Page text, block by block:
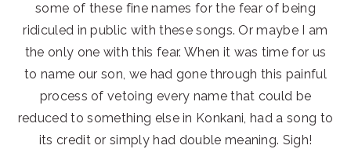
some of these fine names for the fear of being
ridiculed in public with these songs. Or maybe I am
the only one with this fear. When it was time for us
to name our son, we had gone through this painful
process of vetoing every name that could be
reduced to something else in Konkani, had a song to
its credit or simply had double meaning. Sigh!